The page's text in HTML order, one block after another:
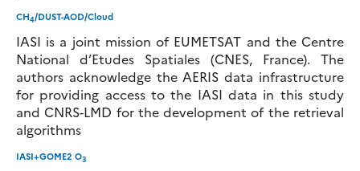
CH4/DUST-AOD/Cloud
IASI is a joint mission of EUMETSAT and the Centre
National d’Etudes Spatiales (CNES, France). The
authors acknowledge the AERIS data infrastructure
for providing access to the IASI data in this study
and CNRS-LMD for the development of the retrieval
algorithms
IASI+GOME2 O3